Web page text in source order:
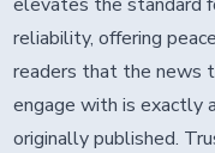
reliability, offering
readers that the news
engage with is exactly
originally published.